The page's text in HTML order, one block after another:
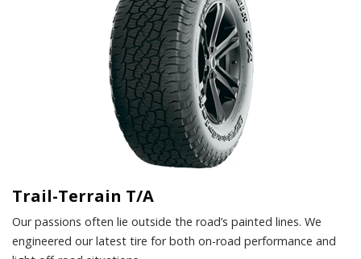
Trail-Terrain T/A
Our passions often lie outside the road’s painted lines. We
engineered our latest tire for both on-road performance and